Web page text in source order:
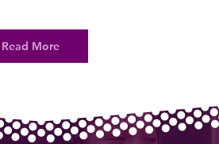
Read More